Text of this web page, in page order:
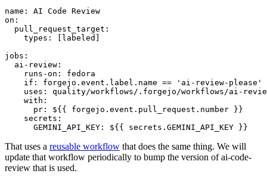
name :
AI Code Review
on :
pull_request_target :
types : [ labeled ]
jobs :
ai-review :
runs-on :
fedora
if :
forgejo.event.label.name == 'ai-review-please'
uses :
quality/workflows/.forgejo/workflows/ai-
with :
pr :
${{ forgejo.event.pull_request.number }}
secrets :
GEMINI_API_KEY : ${{ secrets.GEMINI_API_KEY }}
That uses a reusable workflow that does the same thing. We will
update that workflow periodically to bump the version of ai-code-
review that is used.